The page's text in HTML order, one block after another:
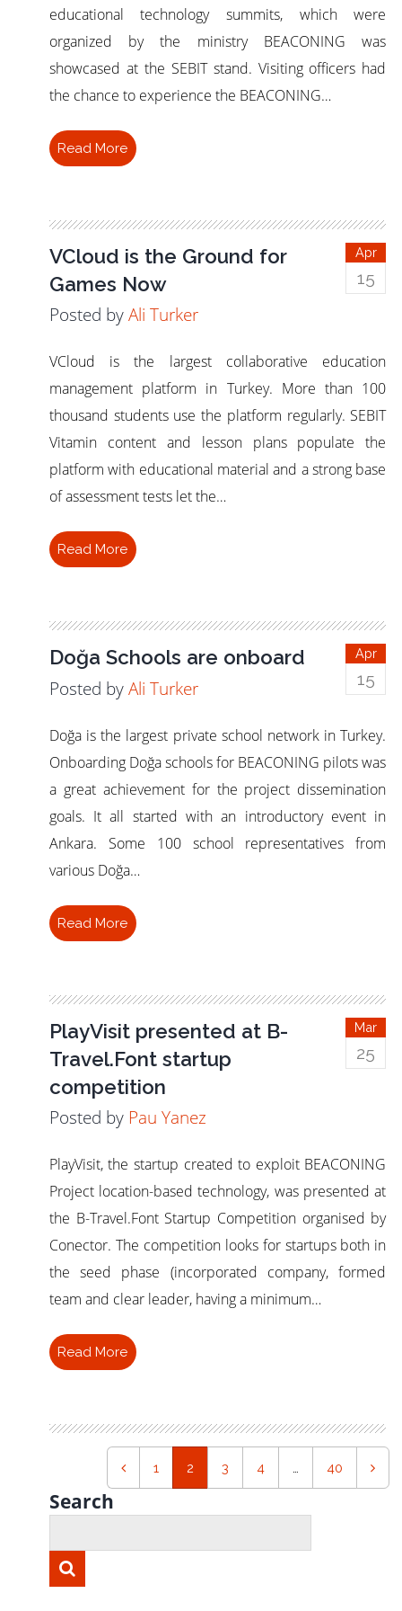
educational technology summits, which were
organized by the ministry BEACONING was
showcased at the SEBIT stand. Visiting officers had
the chance to experience the BEACONING…
Read More
Apr
15
VCloud is the Ground for
Games Now
Posted byAli Turker
VCloud is the largest collaborative education
management platform in Turkey. More than 100
thousand students use the platform regularly. SEBIT
Vitamin content and lesson plans populate the
platform with educational material and a strong base
of assessment tests let the…
Read More
Apr
15
Doğa Schools are onboard
Posted byAli Turker
Doğa is the largest private school network in Turkey.
Onboarding Doğa schools for BEACONING pilots was
a great achievement for the project dissemination
goals. It all started with an introductory event in
Ankara. Some 100 school representatives from
various Doğa…
Read More
Mar
25
PlayVisit presented at B-
Travel.Font startup
competition
Posted by Pau Yanez
PlayVisit, the startup created to exploit BEACONING
Project location-based technology, was presented at
the B-Travel.Font Startup Competition organised by
Conector. The competition looks for startups both in
the seed phase (incorporated company, formed
team and clear leader, having a minimum…
Read More
1 2 3 4 40
Search